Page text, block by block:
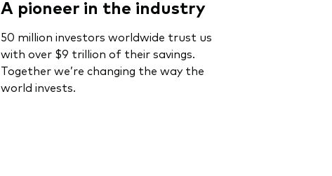
A pioneer in the industry
50 million investors worldwide trust us
with over $9 trillion of their savings.
Together we’re changing the way the
world invests.